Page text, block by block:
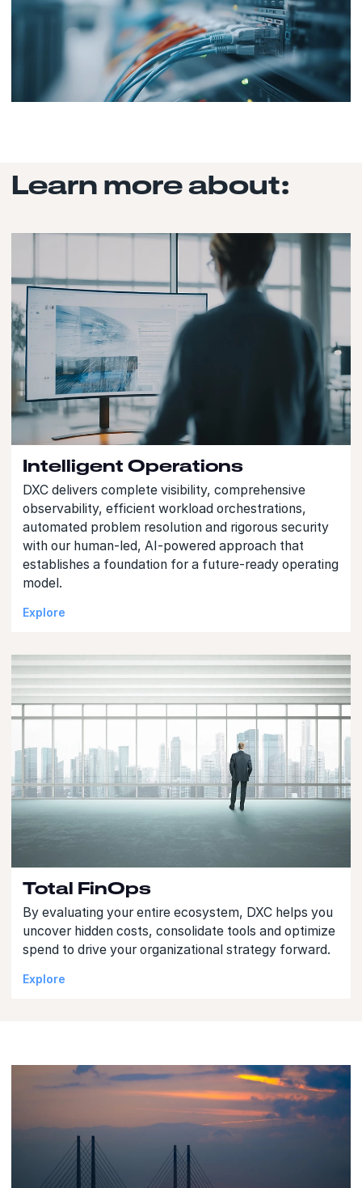
Learn more about:
Intelligent Operations
DXC delivers complete visibility, comprehensive
observability, efficient workload orchestrations,
automated problem resolution and rigorous security
with our human-led, AI-powered approach that
establishes a foundation for a future-ready operating
model.
Explore
Total FinOps
By evaluating your entire ecosystem, DXC helps you
uncover hidden costs, consolidate tools and optimize
spend to drive your organizational strategy forward.
Explore